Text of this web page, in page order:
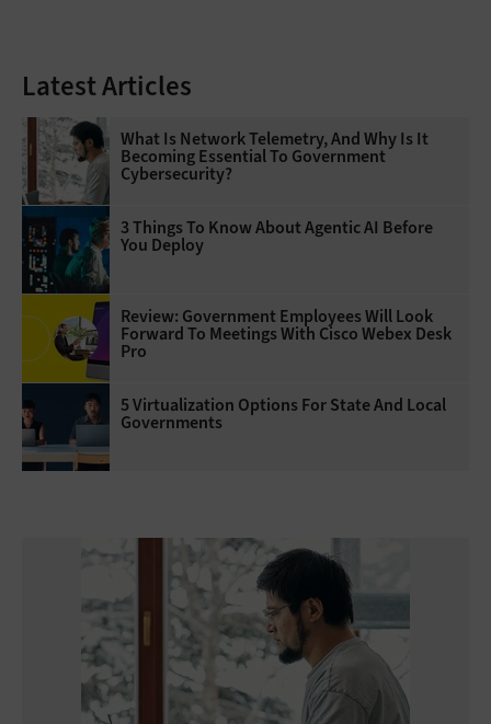
Latest Articles
What Is Network Telemetry, And Why Is It
Becoming Essential To Government
Cybersecurity?
3 Things To Know About Agentic AI Before
You Deploy
Review: Government Employees Will Look
Forward To Meetings With Cisco Webex Desk
Pro
5 Virtualization Options For State And Local
Governments